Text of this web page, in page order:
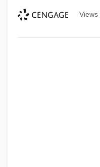
Views